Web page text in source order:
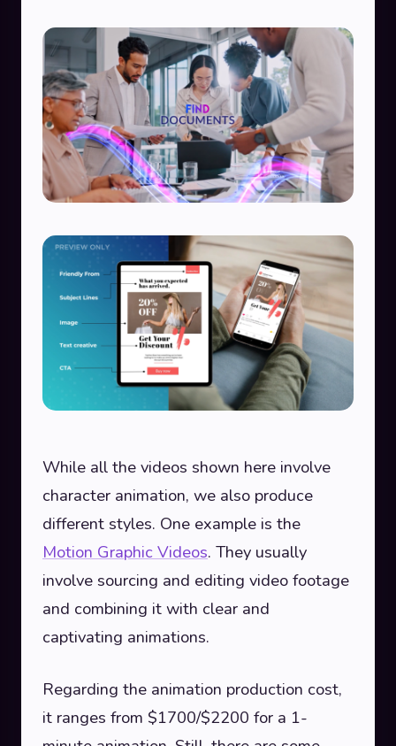
While all the videos shown here involve
character animation, we also produce
different styles. One example is the
Motion Graphic Videos. They usually
involve sourcing and editing video footage
and combining it with clear and
captivating animations.
Regarding the animation production cost,
it ranges from $1700/$2200 for a 1-